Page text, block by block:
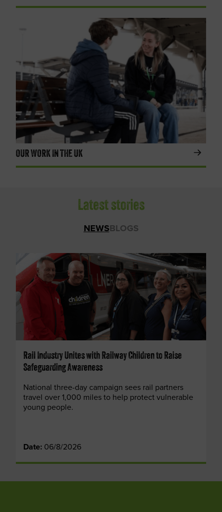
OUR WORK IN THE UK
Latest stories
NEWSBLOGS
Rail Industry Unites with Railway Children to Raise
Safeguarding Awareness
National three-day campaign sees rail partners
travel over 1,000 miles to help protect vulnerable
young people.
Date: 06/8/2026